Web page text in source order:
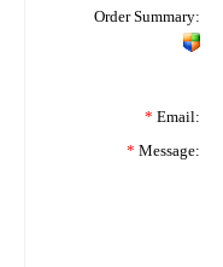
Order Summary:
* Email:
* Message: